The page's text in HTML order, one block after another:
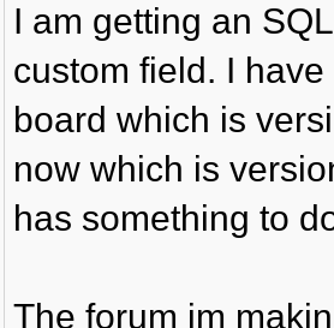
I am getting an
custom field. I
board which is
now which is
has something to
The forum im